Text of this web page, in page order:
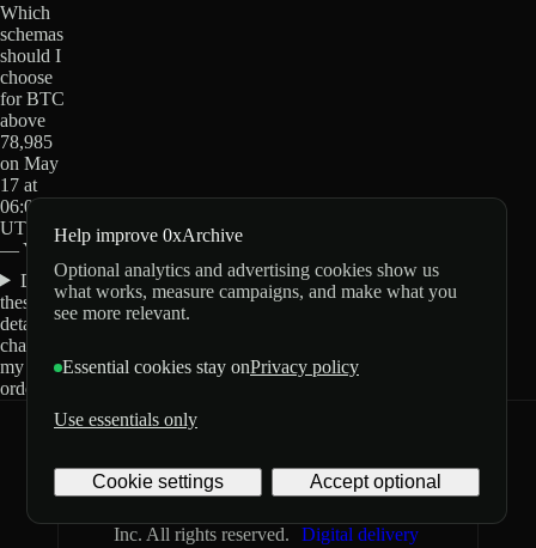
Which
schemas
should I
choose
for BTC
above
78,985
on May
17 at
06:00
UTC?
— Yes?
Do
these
details
change
my
order?
Inc. All rights reserved.
Digital delivery
Help improve 0xArchive
Optional analytics and advertising cookies show us
what works, measure campaigns, and make what you
see more relevant.
Essential cookies stay onPrivacy policy
Use essentials only
Cookie settings Accept optional